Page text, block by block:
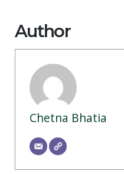
Author
Chetna Bhatia